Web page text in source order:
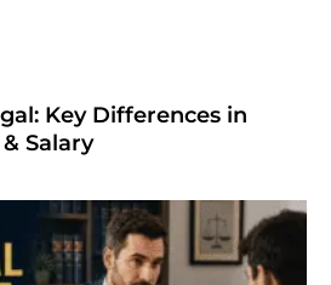
Key Differences in
Salary